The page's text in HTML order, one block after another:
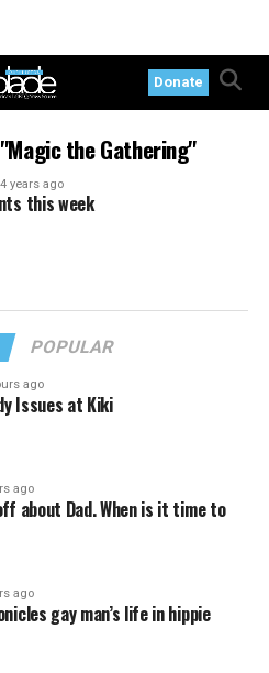
Donate
the Gathering"
4 years ago
this week
POPULAR
ago
Issues at Kiki
ago
about Dad. When is it time to
ago
gay man’s life in hippie